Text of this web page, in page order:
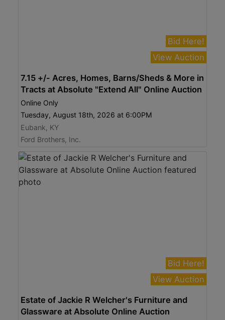
Bid Here!
View Auction
7.15 +/- Acres, Homes, Barns/Sheds & More in
Tracts at Absolute "Extend All" Online Auction
Online Only
Tuesday, August 18th, 2026 at 6:00PM
Eubank, KY
Ford Brothers, Inc.
Bid Here!
View Auction
Estate of Jackie R Welcher's Furniture and
Glassware at Absolute Online Auction